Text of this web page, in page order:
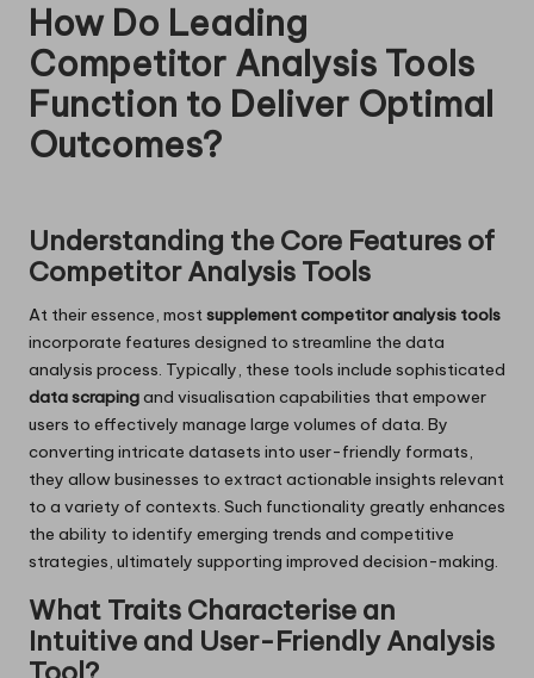
How Do Leading
Competitor Analysis Tools
Function to Deliver Optimal
Outcomes?
Understanding the Core Features of
Competitor Analysis Tools
At their essence, mostsupplement competitor analysis tools
incorporate features designed to streamline the data
analysis process. Typically, these tools include sophisticated
data scrapingand visualisation capabilities that empower
users to effectively manage large volumes of data. By
converting intricate datasets into user-friendly formats,
they allow businesses to extract actionable insights relevant
to a variety of contexts. Such functionality greatly enhances
the ability to identify emerging trends and competitive
strategies, ultimately supporting improved decision-making.
What Traits Characterise an
Intuitive and User-Friendly Analysis